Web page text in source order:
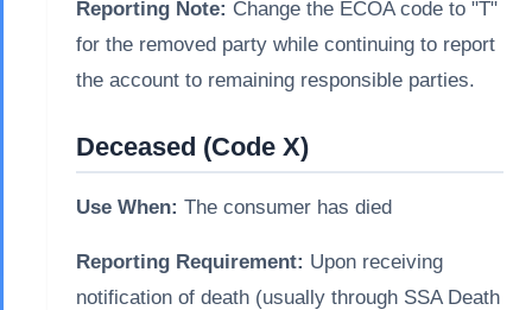
Reporting Note: Change the ECOA code to "T"
for the removed party while continuing to report
the account to remaining responsible parties.
Deceased (Code X)
Use When: The consumer has died
Reporting Requirement: Upon receiving
notification of death (usually through SSA Death